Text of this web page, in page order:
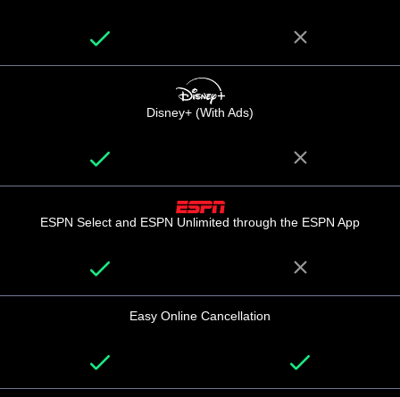
Disney+ (With Ads)
ESPN Select and ESPN Unlimited through the ESPN App
Easy Online Cancellation